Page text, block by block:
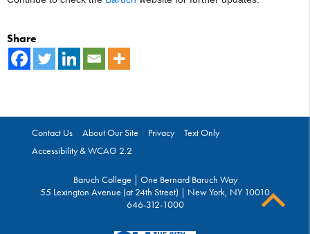
Share
Contact Us About Our Site Privacy
Text Only
Accessibility & WCAG 2.2
Baruch College | One Bernard Baruch Way
55 Lexington Avenue (at 24th Street) | New York, NY 10010
646-312-1000